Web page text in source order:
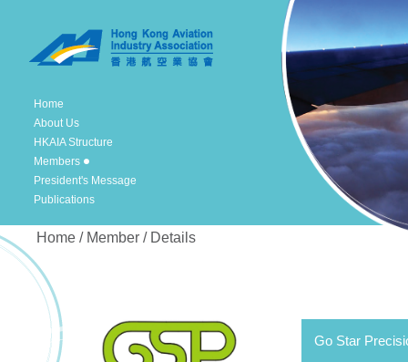
Home
About Us
HKAIA Structure
Members
President's Message
Publications
Home / Member / Details
Go Star